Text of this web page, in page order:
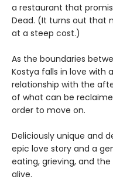
a restaurant that
Dead. (It turns out that
at a steep cost.)
As the boundaries
Kostya falls in love with
relationship with the
of what can be
order to move on.
Deliciously unique and
epic love story and a
eating, grieving, and
alive.